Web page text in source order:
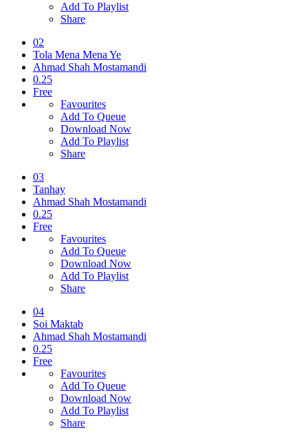
Add To Playlist
Share
02
Tola Mena Mena Ye
Ahmad Shah Mostamandi
0.25
Free
Favourites
Add To Queue
Download Now
Add To Playlist
Share
03
Tanhay
Ahmad Shah Mostamandi
0.25
Free
Favourites
Add To Queue
Download Now
Add To Playlist
Share
04
Soi Maktab
Ahmad Shah Mostamandi
0.25
Free
Favourites
Add To Queue
Download Now
Add To Playlist
Share